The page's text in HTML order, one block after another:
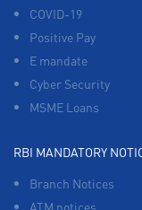
COVID-19
Positive Pay
E mandate
Cyber Security
MSME Loans
RBI MANDATORY
Branch Notices
ATM notices